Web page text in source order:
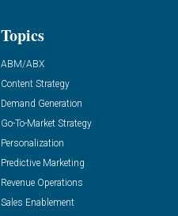
Topics
ABM/ABX
Content Strategy
Demand Generation
Go-To-Market Strategy
Personalization
Predictive Marketing
Revenue Operations
Sales Enablement